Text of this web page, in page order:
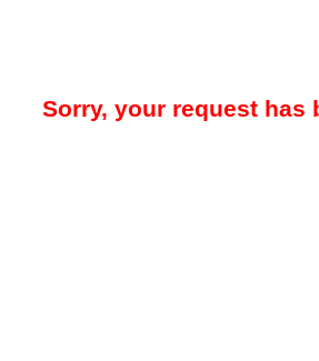
Sorry, your request has